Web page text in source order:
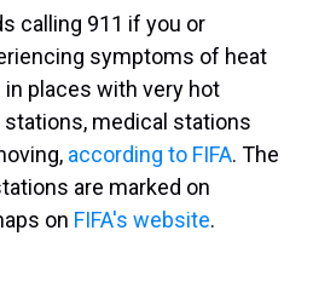
calling 911 if you or
symptoms of heat
places with very hot
medical stations
according to FIFA. The
are marked on
on FIFA's website.